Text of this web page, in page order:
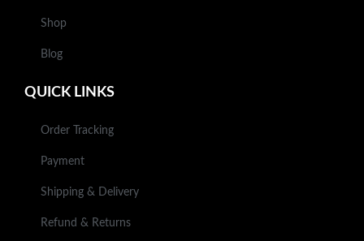
Shop
Blog
QUICK LINKS
Order Tracking
Payment
Shipping & Delivery
Refund & Returns